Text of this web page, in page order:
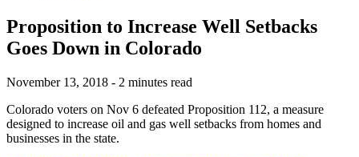
Proposition to Increase Well Setbacks
Goes Down in Colorado
November 13, 2018 - 2 minutes read
Colorado voters on Nov 6 defeated Proposition 112, a measure
designed to increase oil and gas well setbacks from homes and
businesses in the state.